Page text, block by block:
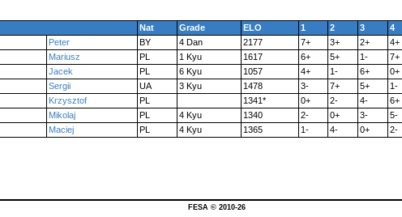
Nat Grade ELO 1 2 3 4
Peter BY 4 Dan 2177 7+ 3+ 2+ 4+
Mariusz PL 1 Kyu 1617 6+ 5+ 1- 7+
Jacek PL 6 Kyu 1057 4+ 1- 6+ 0+
Sergii UA 3 Kyu 1478 3- 7+ 5+ 1-
Krzysztof PL 1341* 0+ 2- 4- 6+
Mikolaj PL 4 Kyu 1340 2- 0+ 3- 5-
Maciej PL 4 Kyu 1365 1- 4- 0+ 2-
FESA © 2010-26